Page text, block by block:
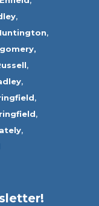
,
,
,
,
,
,
,